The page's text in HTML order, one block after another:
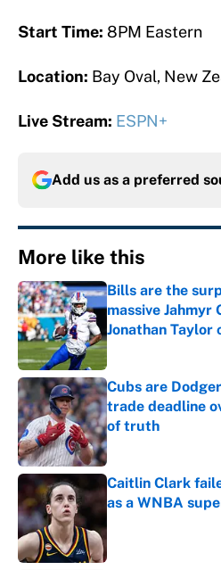
Start Time: 8PM Eastern
Location: Bay Oval, New
Live Stream: ESPN+
Add us as a preferred
More like this
Bills are the
massive Jahmyr
Jonathan Taylor
Published by on
Cubs are
trade deadline
of truth
Published by on
Caitlin Clark
as a WNBA